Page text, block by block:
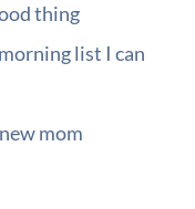
thing
list I can
mom